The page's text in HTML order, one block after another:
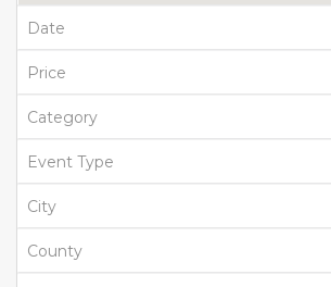
Date
Price
Category
Event Type
City
County